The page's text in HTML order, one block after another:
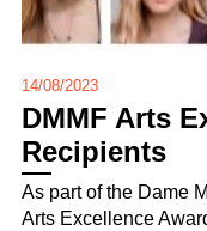
14/08/2023
DMMF Arts
Recipients
As part of the Dame
Arts Excellence